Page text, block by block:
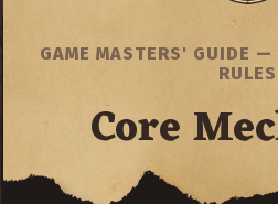
GAME MASTERS' GUIDE —
RULES
Core